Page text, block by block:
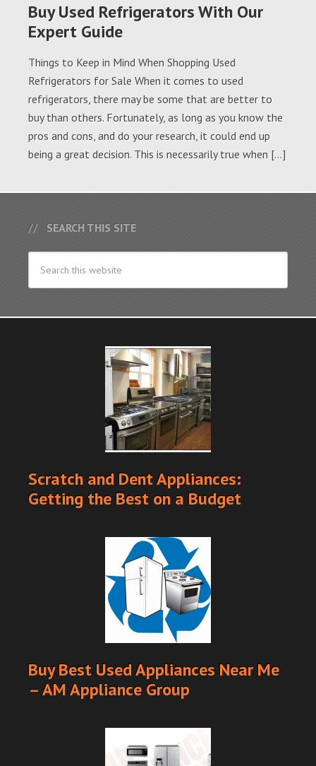
Buy Used Refrigerators With Our
Expert Guide
Things to Keep in Mind When Shopping Used
Refrigerators for Sale When it comes to used
refrigerators, there may be some that are better to
buy than others. Fortunately, as long as you know the
pros and cons, and do your research, it could end up
being a great decision. This is necessarily true when […]
SEARCH THIS SITE
Scratch and Dent Appliances:
Getting the Best on a Budget
Buy Best Used Appliances Near Me
– AM Appliance Group